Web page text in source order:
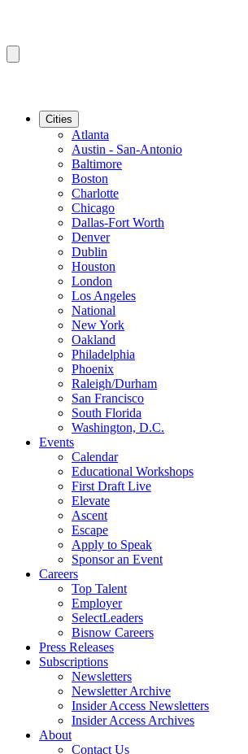
Cities
Atlanta
Austin - San-Antonio
Baltimore
Boston
Charlotte
Chicago
Dallas-Fort Worth
Denver
Dublin
Houston
London
Los Angeles
National
New York
Oakland
Philadelphia
Phoenix
Raleigh/Durham
San Francisco
South Florida
Washington, D.C.
Events
Calendar
Educational Workshops
First Draft Live
Elevate
Ascent
Escape
Apply to Speak
Sponsor an Event
Careers
Top Talent
Employer
SelectLeaders
Bisnow Careers
Press Releases
Subscriptions
Newsletters
Newsletter Archive
Insider Access Newsletters
Insider Access Archives
About
Contact Us